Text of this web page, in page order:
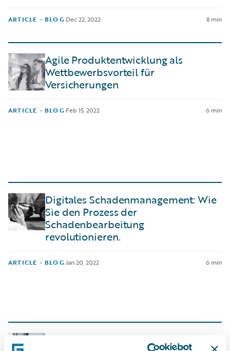
ARTICLE - BLOG·Dec 22, 2022 8 min
Agile Produktentwicklung als
Wettbewerbsvorteil für
Versicherungen
ARTICLE - BLOG·Feb 15, 2022 6 min
Digitales Schadenmanagement: Wie
Sie den Prozess der
Schadenbearbeitung
revolutionieren.
ARTICLE - BLOG·Jan 20, 2022 6 min
Integrations in Core System